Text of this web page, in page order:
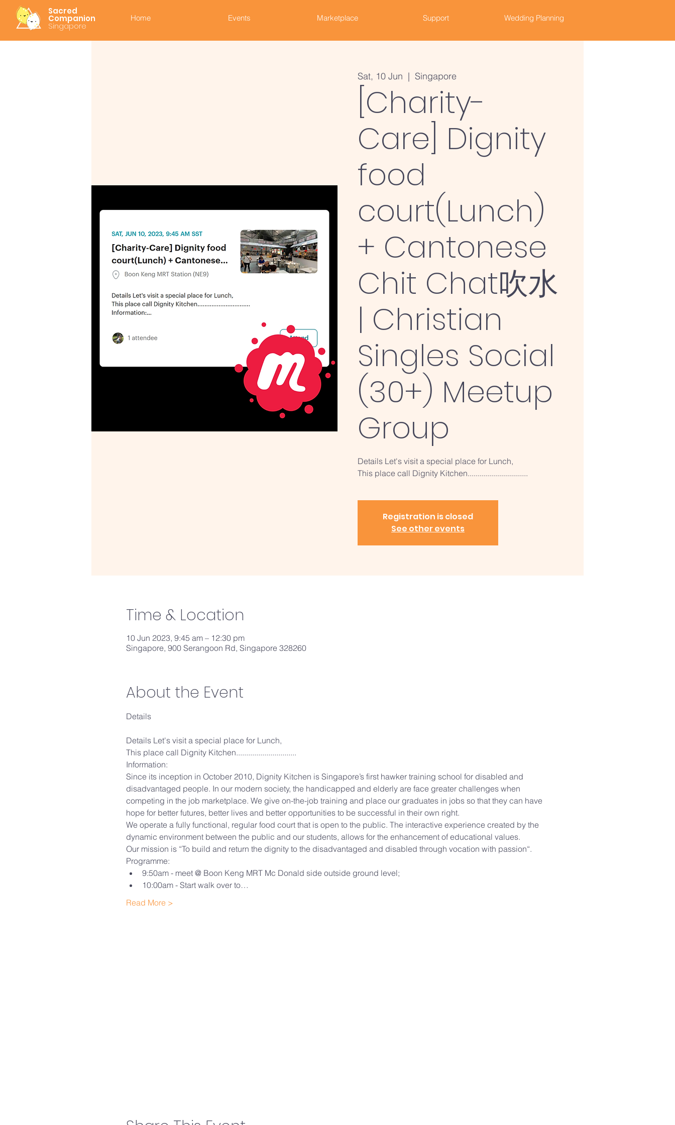
Sacred
Companion
Singapore
Home Events Marketplace Support Wedding Planning
Sat, 10 Jun
  |
Singapore
[Charity-
Care] Dignity
food
court(Lunch)
+ Cantonese
Chit Chat吹水
| Christian
Singles Social
(30+) Meetup
Group
Details Let's visit a special place for Lunch,
This place call Dignity Kitchen..............................
Registration is closed
See other events
Time & Location
10 Jun 2023, 9:45 am – 12:30 pm
Singapore, 900 Serangoon Rd, Singapore 328260
About the Event
Details
Details Let's visit a special place for Lunch,
This place call Dignity Kitchen..............................
Information:
Since its inception in October 2010, Dignity Kitchen is Singapore’s first hawker training school for disabled and
disadvantaged people. In our modern society, the handicapped and elderly are face greater challenges when
competing in the job marketplace. We give on-the-job training and place our graduates in jobs so that they can have
hope for better futures, better lives and better opportunities to be successful in their own right.
We operate a fully functional, regular food court that is open to the public. The interactive experience created by the
dynamic environment between the public and our students, allows for the enhancement of educational values.
Our mission is “To build and return the dignity to the disadvantaged and disabled through vocation with passion“.
Programme:
9:50am - meet @ Boon Keng MRT Mc Donald side outside ground level;
10:00am - Start walk over to…
Read More >